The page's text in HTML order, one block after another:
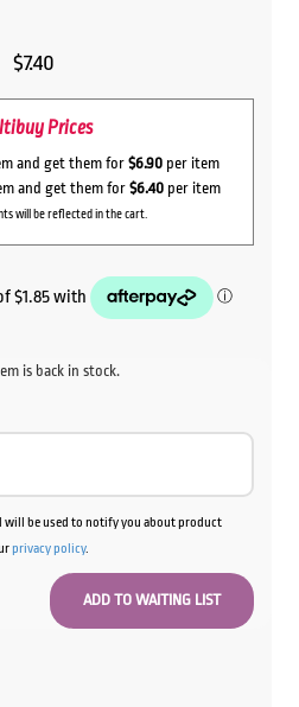
$7.40
Prices
and get them for $6.90 per item
and get them for $6.40per item
will be reflected in the cart.
is back in stock.
will be used to notify you about product
privacy policy.